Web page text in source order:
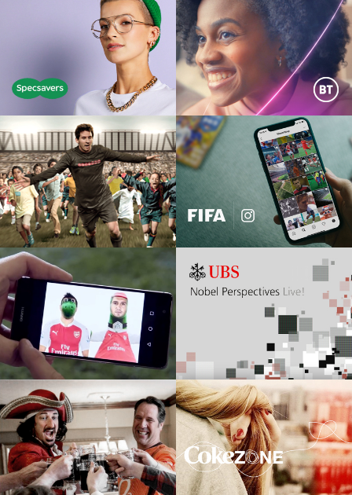
SPECSAVERS
film | print | social | digital |
experiential
BT HALO
Film, DM, Digital, AR
OOREDOO TELECOMS
TTL Middle Eastern pitch win
FIFA
Instagram, Film, Animation
HUAWEI X ARSENAL
Digital, social, film, Snapchat,
matchday activity
UBS NOBEL
PERSPECTIVES
Event, social, film, digital, CRM
CAPTAIN MORGAN
Creative platform and live social
content creation
COKEZONE
Digital first integrated stategy
pitch